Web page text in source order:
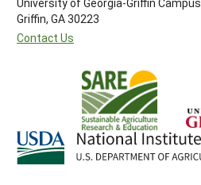
Griffin, GA 30223
Contact Us